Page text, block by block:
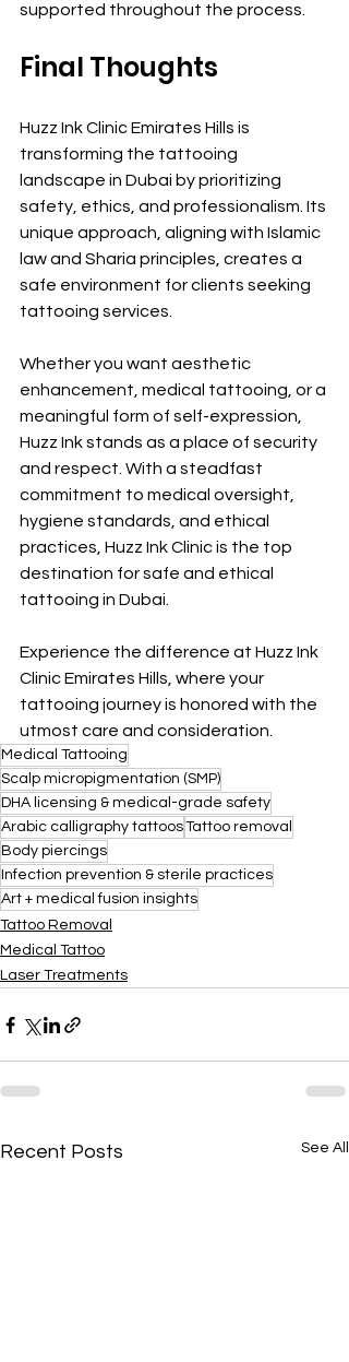
supported throughout the process.
Final Thoughts
Huzz Ink Clinic Emirates Hills is
transforming the tattooing
landscape in Dubai by prioritizing
safety, ethics, and professionalism. Its
unique approach, aligning with Islamic
law and Sharia principles, creates a
safe environment for clients seeking
tattooing services.
Whether you want aesthetic
enhancement, medical tattooing, or a
meaningful form of self-expression,
Huzz Ink stands as a place of security
and respect. With a steadfast
commitment to medical oversight,
hygiene standards, and ethical
practices, Huzz Ink Clinic is the top
destination for safe and ethical
tattooing in Dubai.
Experience the difference at Huzz Ink
Clinic Emirates Hills, where your
tattooing journey is honored with the
utmost care and consideration.
Medical Tattooing
Scalp micropigmentation (SMP)
DHA licensing & medical-grade safety
Arabic calligraphy tattoosTattoo removal
Body piercings
Infection prevention & sterile practices
Art + medical fusion insights
Tattoo Removal
Medical Tattoo
Laser Treatments
Recent Posts See All